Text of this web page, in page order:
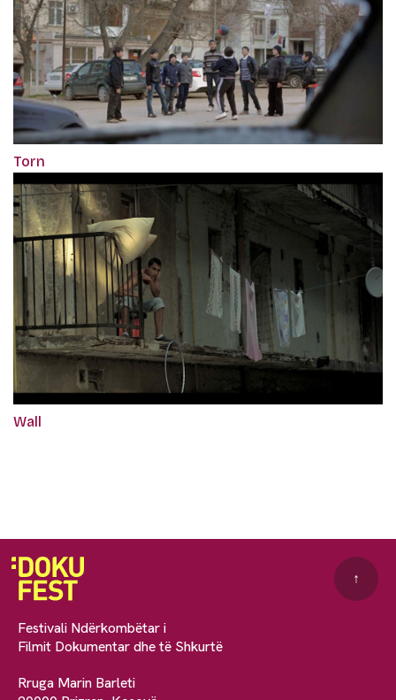
Torn
Wall
Festivali Ndërkombëtar i
Filmit Dokumentar dhe të Shkurtë
Rruga Marin Barleti
↑